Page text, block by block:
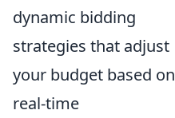
dynamic bidding
strategies that adjust
your budget based on
real-time